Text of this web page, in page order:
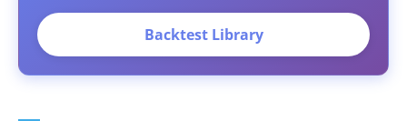
Backtest Library